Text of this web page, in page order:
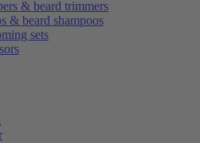
& beard trimmers
& beard shampoos
sets